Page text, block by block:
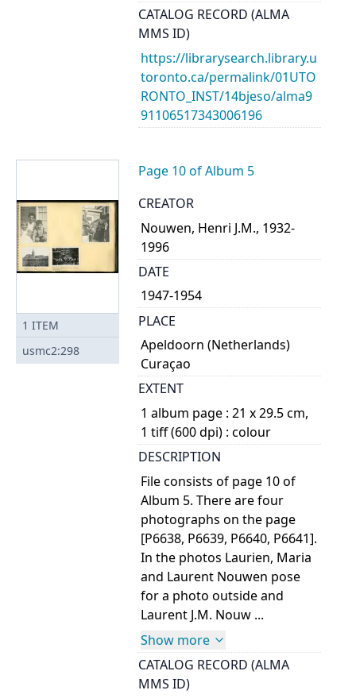
CATALOG RECORD (ALMA
MMS ID)
https://librarysearch.library.u
toronto.ca/permalink/01UTO
RONTO_INST/14bjeso/alma9
91106517343006196
1 ITEM
usmc2:298
Page 10 of Album 5
CREATOR
Nouwen, Henri J.M., 1932-
1996
DATE
1947-1954
PLACE
Apeldoorn (Netherlands)
Curaçao
EXTENT
1 album page : 21 x 29.5 cm,
1 tiff (600 dpi) : colour
DESCRIPTION
File consists of page 10 of
Album 5. There are four
photographs on the page
[P6638, P6639, P6640, P6641].
In the photos Laurien, Maria
and Laurent Nouwen pose
for a photo outside and
Laurent J.M. Nouw ...
Show more
CATALOG RECORD (ALMA
MMS ID)